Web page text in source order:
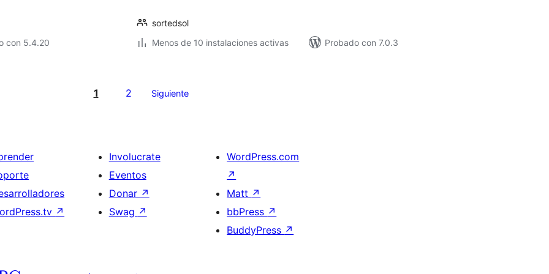
con 5.4.20
sortedsol
Menos de 10 instalaciones activas
Probado con 7.0.3
1 2 Siguiente
↗
Involucrate
Eventos
Donar ↗
Swag ↗
WordPress.com
↗
Matt ↗
bbPress ↗
BuddyPress ↗